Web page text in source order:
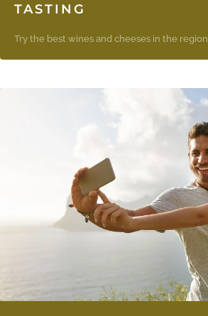
TASTING
Try the best wines and cheeses in the region